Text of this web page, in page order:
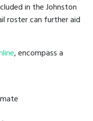
in the Johnston
roster can further aid
, encompass a